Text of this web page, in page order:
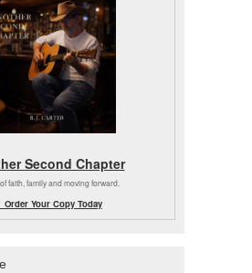
Second Chapter
faith, family and moving forward.
Order Your Copy Today